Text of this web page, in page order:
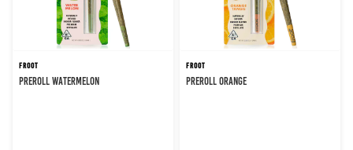
FROOT
PREROLL WATERMELON
FROOT
PREROLL ORANGE